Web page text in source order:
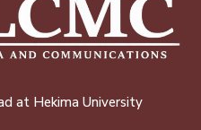
at Hekima University